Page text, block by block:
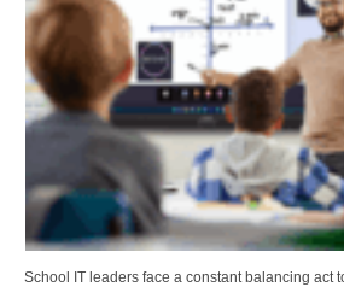
School IT leaders face a constant balancing act